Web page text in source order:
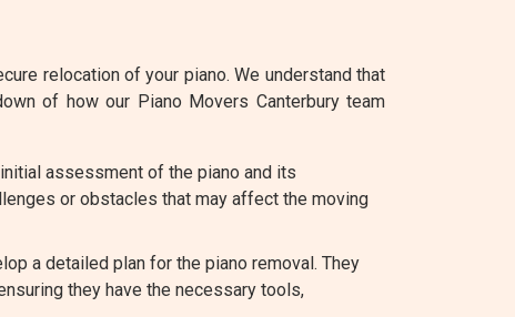
relocation of your piano. We understand that
of how our Piano Movers Canterbury team
assessment of the piano and its
or obstacles that may affect the moving
a detailed plan for the piano removal. They
they have the necessary tools,